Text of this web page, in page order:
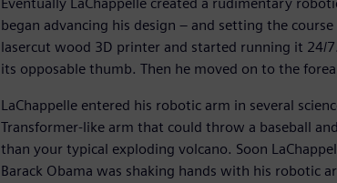
Eventually LaChappelle created a rudimentary
began advancing his design – and setting the
lasercut wood 3D printer and started running it 24/
its opposable thumb. Then he moved on to the
LaChappelle entered his robotic arm in several
Transformer-like arm that could throw a baseball
than your typical exploding volcano. Soon
Barack Obama was shaking hands with his robotic